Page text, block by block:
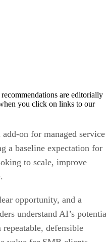
are editorially
you click on links to our
on for managed service
a baseline expectation for
to scale, improve
opportunity, and a
understand AI’s
defensible